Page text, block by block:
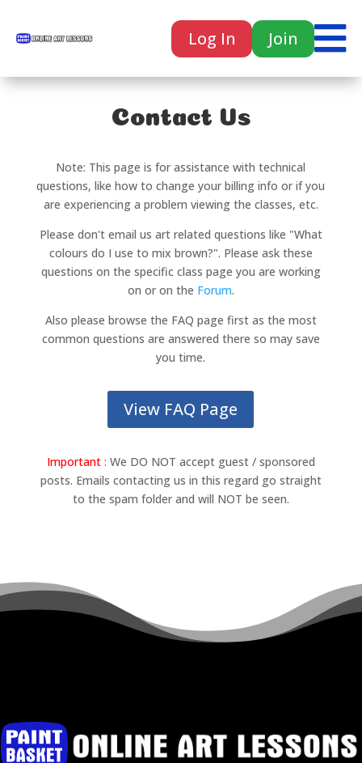
Log In Join 
Home
Classes
Contact Us
Note: This page is for assistance with technical
questions, like how to change your billing info or if you
are experiencing a problem viewing the classes, etc.
Please don't email us art related questions like "What
colours do I use to mix brown?". Please ask these
questions on the specific class page you are working
on or on the Forum.
Also please browse the FAQ page first as the most
common questions are answered there so may save
you time.
View FAQ Page
Important: We DO NOT accept guest / sponsored
posts. Emails contacting us in this regard go straight
to the spam folder and will NOT be seen.